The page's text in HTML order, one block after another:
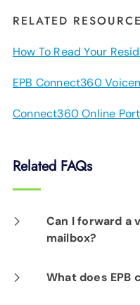
RELATED
How To Read Your
EPB Connect360
Connect360 Online
Related FAQs
Can I forward a
mailbox?
Yes. You can
What does EPB